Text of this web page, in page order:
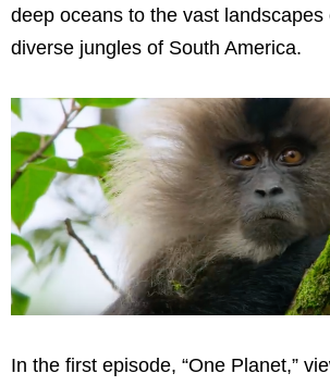
deep oceans to the vast landscapes
diverse jungles of South America.
In the first episode, “One Planet,”